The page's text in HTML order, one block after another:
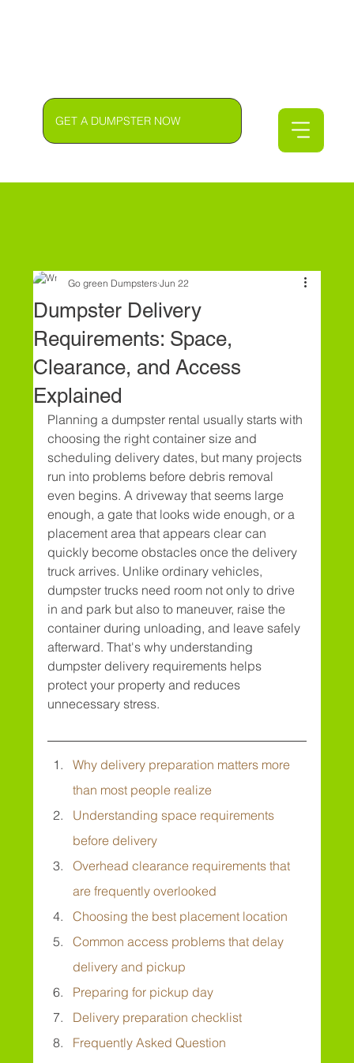
GET A DUMPSTER NOW
Dumpster Delivery
Requirements: Space,
Clearance, and Access
Explained
Go green Dumpsters Jun 22
Planning a dumpster rental usually starts with
choosing the right container size and
scheduling delivery dates, but many projects
run into problems before debris removal
even begins. A driveway that seems large
enough, a gate that looks wide enough, or a
placement area that appears clear can
quickly become obstacles once the delivery
truck arrives. Unlike ordinary vehicles,
dumpster trucks need room not only to drive
in and park but also to maneuver, raise the
container during unloading, and leave safely
afterward. That's why understanding
dumpster delivery requirements helps
protect your property and reduces
unnecessary stress.
Why delivery preparation matters more
than most people realize
Understanding space requirements
before delivery
Overhead clearance requirements that
are frequently overlooked
Choosing the best placement location
Common access problems that delay
delivery and pickup
Preparing for pickup day
Delivery preparation checklist
Frequently Asked Question